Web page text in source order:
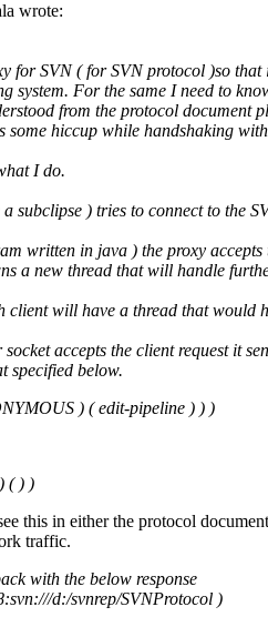
wrote:
for SVN ( for SVN protocol )so that
system. For the same I need to
from the protocol document
some hiccup while handshaking
I do.
subclipse ) tries to connect to the
written in java ) the proxy accepts
a new thread that will handle
client will have a thread that would
accepts the client request it
specified below.
) ( edit-pipeline ) ) )
( ) )
this in either the protocol
traffic.
with the below response
d:/svnrep/SVNProtocol )